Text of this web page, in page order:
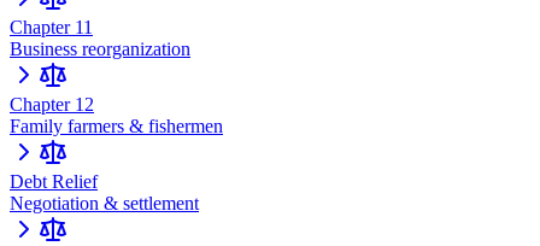
Chapter 11
Business reorganization
Chapter 12
Family farmers & fishermen
Debt Relief
Negotiation & settlement